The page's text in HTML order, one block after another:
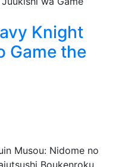
Knight
Game the